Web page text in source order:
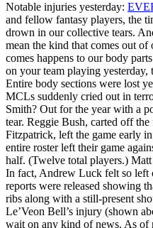
Notable injuries yesterday:
and fellow fantasy players, the
drown in our collective tears.
mean the kind that comes out
comes happens to our body
on your team playing yesterday,
Entire body sections were lost
MCLs suddenly cried out in
Smith? Out for the year with a
tear. Reggie Bush, carted off
Fitzpatrick, left the game early
entire roster left their game
half. (Twelve total players.)
In fact, Andrew Luck felt so left
reports were released showing
ribs along with a still-present
Le’Veon Bell’s injury (shown
wait on any kind of news. As of